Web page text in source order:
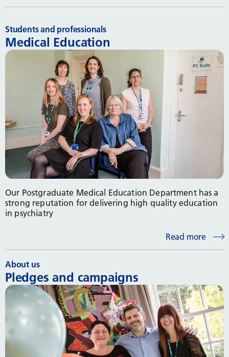
Students and professionals
Medical Education
Our Postgraduate Medical Education Department has a
strong reputation for delivering high quality education
in psychiatry
Read more
About us
Pledges and campaigns